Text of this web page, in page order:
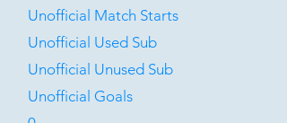
Unofficial Match Starts
Unofficial Used Sub
Unofficial Unused Sub
Unofficial Goals